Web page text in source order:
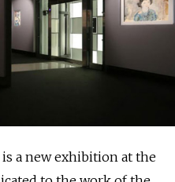
a new exhibition at the